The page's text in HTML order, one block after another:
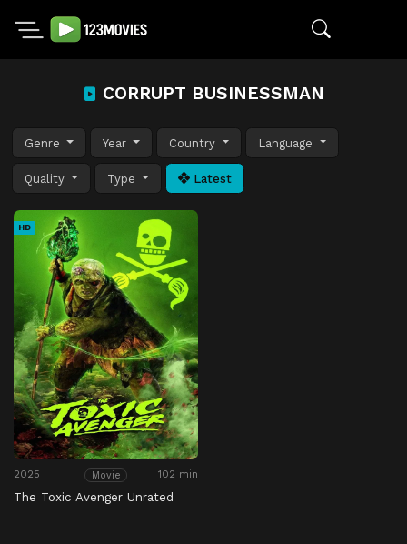
CORRUPT BUSINESSMAN
Genre Year Country Language
Quality Type Latest
HD
2025 Movie 102 min
The Toxic Avenger Unrated